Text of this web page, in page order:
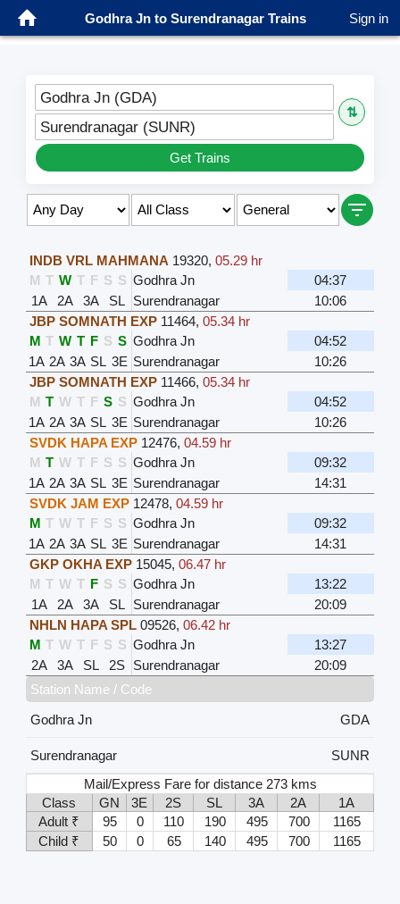
Godhra Jn to Surendranagar Trains Sign in
Godhra Jn (GDA)
⇅
Surendranagar (SUNR)
Get Trains
INDB VRL MAHMANA 19320, 05.29 hr
M T W T F S S Godhra Jn
04:37
1A
2A 3A SL Surendranagar
10:06
JBP SOMNATH EXP 11464, 05.34 hr
M T W T F S S Godhra Jn
04:52
1A 2A 3A SL 3E Surendranagar
10:26
JBP SOMNATH EXP 11466, 05.34 hr
M T W T F S S Godhra Jn
04:52
1A 2A 3A SL 3E Surendranagar
10:26
SVDK HAPA EXP 12476, 04.59 hr
M T W T F S S Godhra Jn
09:32
1A 2A 3A SL 3E Surendranagar
14:31
SVDK JAM EXP 12478, 04.59 hr
M T W T F S S Godhra Jn
09:32
1A 2A 3A SL 3E Surendranagar
14:31
GKP OKHA EXP 15045, 06.47 hr
M T W T F S S Godhra Jn
13:22
1A
2A 3A SL Surendranagar
20:09
NHLN HAPA SPL 09526, 06.42 hr
M T W T F S S Godhra Jn
13:27
2A
3A SL 2S Surendranagar
20:09
Station Name / Code
Godhra Jn
GDA
Surendranagar
SUNR
Mail/Express Fare for distance 273 kms
Class
GN 3E 2S SL 3A 2A
1A
Adult ₹
95 0 110 190 495 700
1165
Child ₹
50 0 65 140 495 700 1165